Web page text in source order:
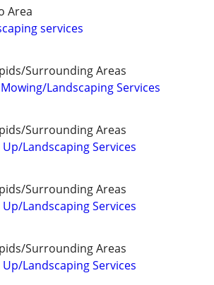
Area
services
Surrounding Areas
Landscaping Services
Surrounding Areas
Up/Landscaping Services
Surrounding Areas
Up/Landscaping Services
Surrounding Areas
Up/Landscaping Services